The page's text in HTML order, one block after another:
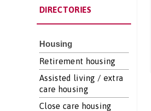
DIRECTORIES
Housing
Retirement housing
Assisted living / extra
care housing
Close care housing